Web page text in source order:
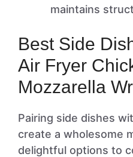
maintains
Best Side
Air Fryer
Mozzarella
Pairing side dishes
create a wholesome
delightful options to